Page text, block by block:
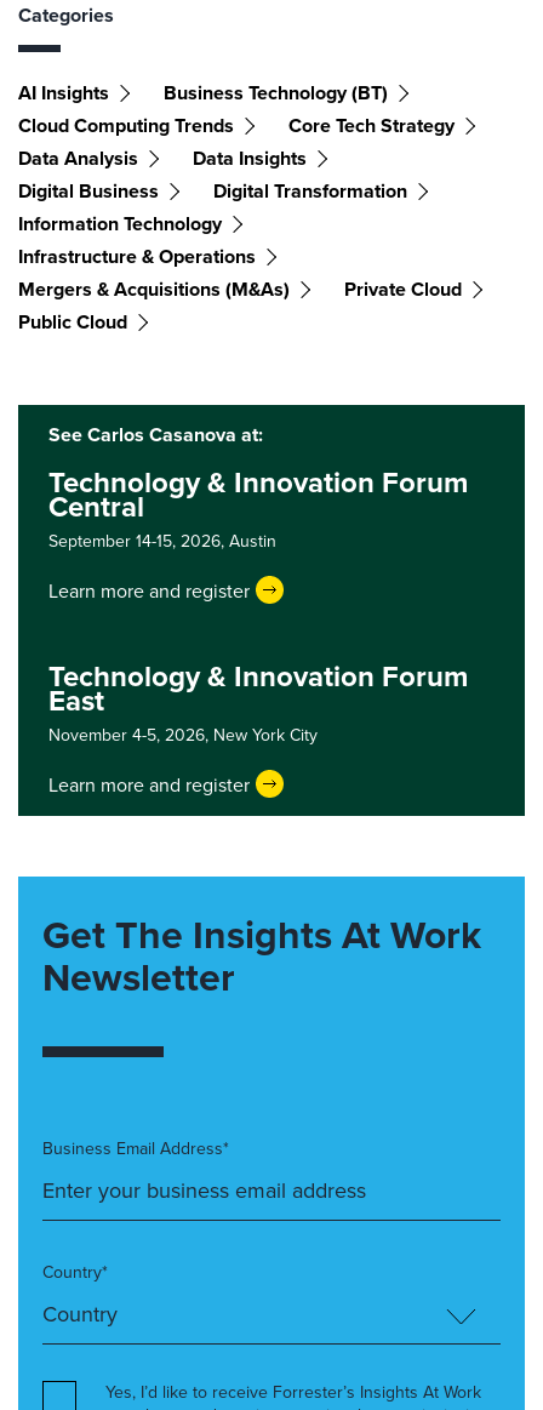
Categories
AI Insights
Business Technology (BT)
Cloud Computing Trends
Core Tech Strategy
Data Analysis
Data Insights
Digital Business
Digital Transformation
Information Technology
Infrastructure & Operations
Mergers & Acquisitions (M&As)
Private Cloud
Public Cloud
See Carlos Casanova at:
Technology & Innovation Forum
Central
September 14-15, 2026, Austin
Learn more and register
Technology & Innovation Forum
East
November 4-5, 2026, New York City
Learn more and register
Get The Insights At Work
Newsletter
Business Email Address*
Country*
Yes, I’d like to receive Forrester’s Insights At Work